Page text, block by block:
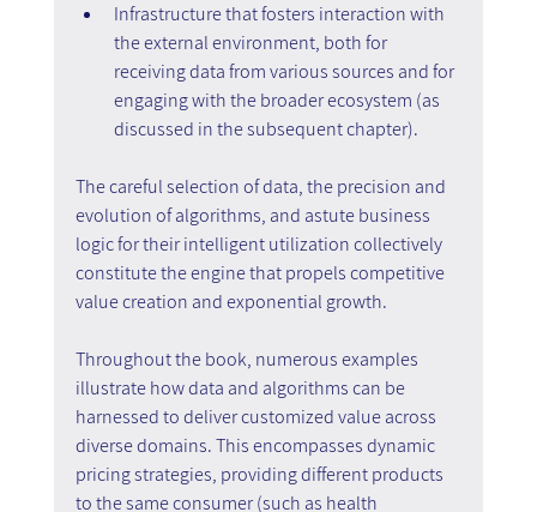
Infrastructure that fosters interaction with
the external environment, both for
receiving data from various sources and for
engaging with the broader ecosystem (as
discussed in the subsequent chapter).
The careful selection of data, the precision and
evolution of algorithms, and astute business
logic for their intelligent utilization collectively
constitute the engine that propels competitive
value creation and exponential growth.
Throughout the book, numerous examples
illustrate how data and algorithms can be
harnessed to deliver customized value across
diverse domains. This encompasses dynamic
pricing strategies, providing different products
to the same consumer (such as health